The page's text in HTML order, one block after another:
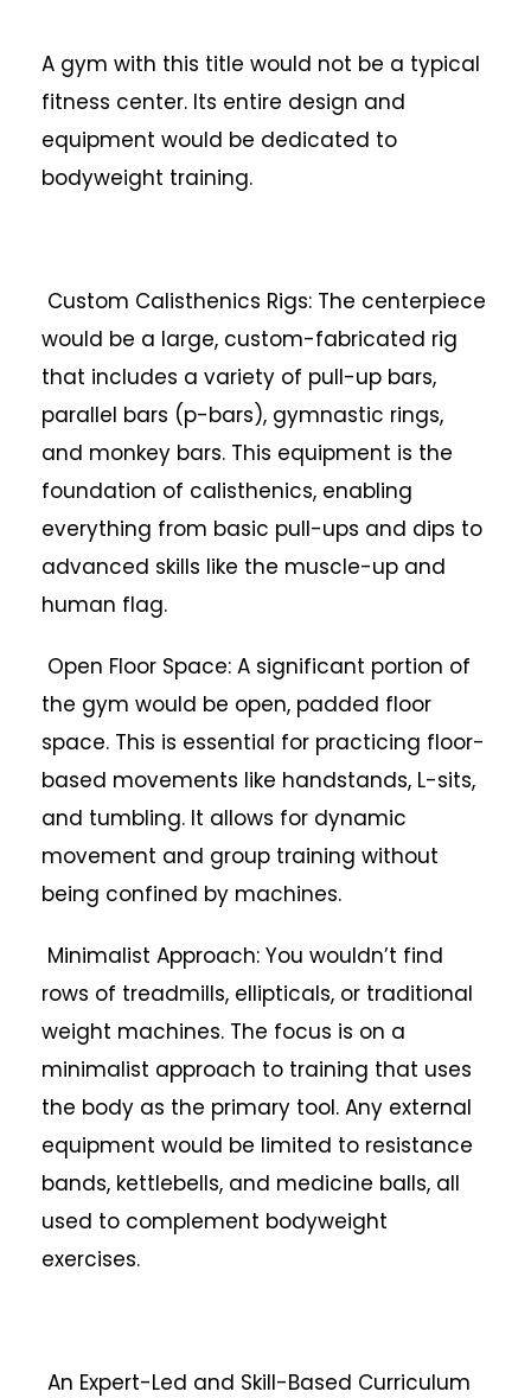
A gym with this title would not be a typical
fitness center. Its entire design and
equipment would be dedicated to
bodyweight training.
Custom Calisthenics Rigs: The centerpiece
would be a large, custom-fabricated rig
that includes a variety of pull-up bars,
parallel bars (p-bars), gymnastic rings,
and monkey bars. This equipment is the
foundation of calisthenics, enabling
everything from basic pull-ups and dips to
advanced skills like the muscle-up and
human flag.
Open Floor Space: A significant portion of
the gym would be open, padded floor
space. This is essential for practicing floor-
based movements like handstands, L-sits,
and tumbling. It allows for dynamic
movement and group training without
being confined by machines.
Minimalist Approach: You wouldn’t find
rows of treadmills, ellipticals, or traditional
weight machines. The focus is on a
minimalist approach to training that uses
the body as the primary tool. Any external
equipment would be limited to resistance
bands, kettlebells, and medicine balls, all
used to complement bodyweight
exercises.
An Expert-Led and Skill-Based Curriculum